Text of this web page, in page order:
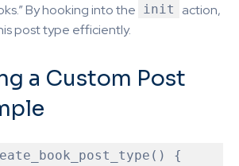
By hooking into the
init
action,
post type efficiently.
a Custom Post
( ) {